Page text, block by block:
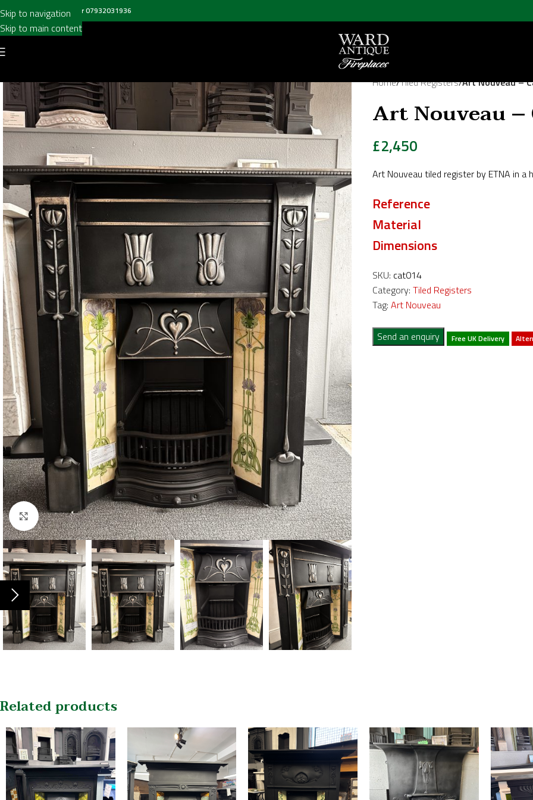
Skip to navigation
Skip to main content
us on020 8697 6003 or07932031936
Click to enlarge
Home/Tiled Registers/Art Nouveau –
Art Nouveau –
£2,450
Art Nouveau tiled register by ETNA in
Reference
Material
Dimensions
SKU: cat014
Category: Tiled Registers
Tag: Art Nouveau
Send an enquiry Free UK Delivery
Related products